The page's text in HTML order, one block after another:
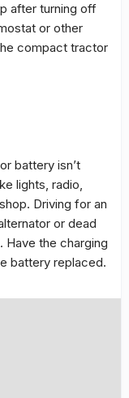
after turning off
or other
compact tractor
battery isn’t
lights, radio,
Driving for an
or dead
the charging
battery replaced.